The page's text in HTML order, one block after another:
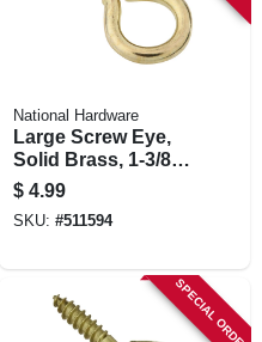
National Hardware
Large Screw Eye,
Solid Brass, 1-3/8
In., 4-pk.
$ 4.99
SKU: #511594
SPECIAL ORDER